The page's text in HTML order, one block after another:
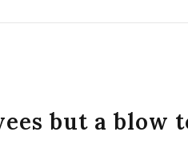
but a